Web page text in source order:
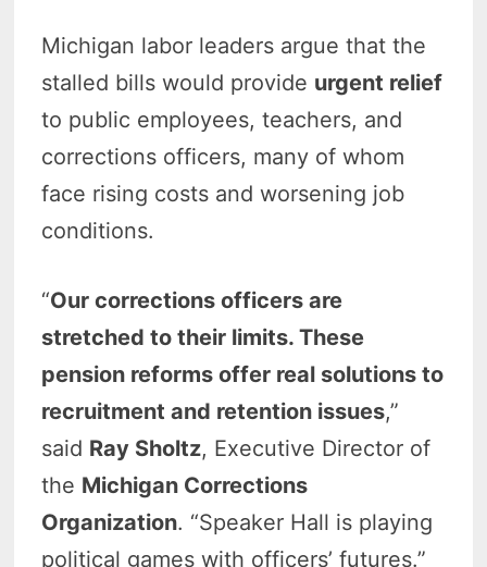
Michigan labor leaders argue that the
stalled bills would provide urgent relief
to public employees, teachers, and
corrections officers, many of whom
face rising costs and worsening job
conditions.
“Our corrections officers are
stretched to their limits. These
pension reforms offer real solutions to
recruitment and retention issues,”
said Ray Sholtz, Executive Director of
the Michigan Corrections
Organization. “Speaker Hall is playing
political games with officers’ futures.”